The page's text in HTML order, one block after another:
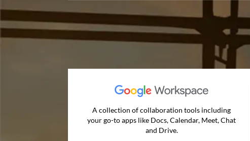
A collection of collaboration tools including
your go-to apps like Docs, Calendar, Meet, Chat
and Drive.